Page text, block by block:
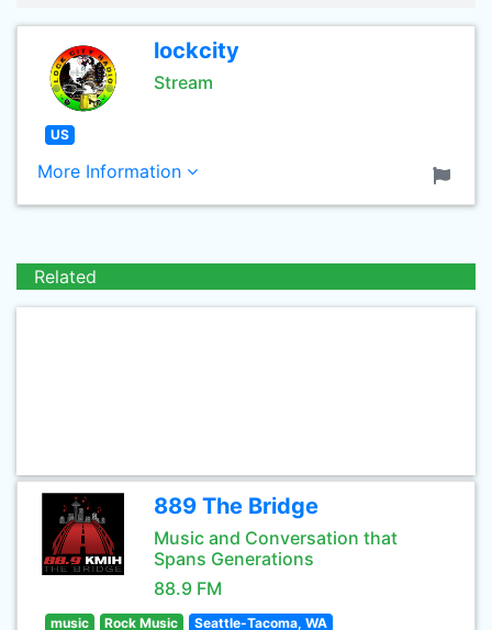
lockcity
Stream
US
More Information
Related
889 The Bridge
Music and Conversation that
Spans Generations
88.9 FM
music Rock Music Seattle-Tacoma, WA